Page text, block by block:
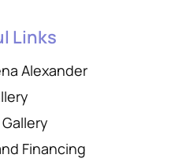
Links
Alexander
Financing